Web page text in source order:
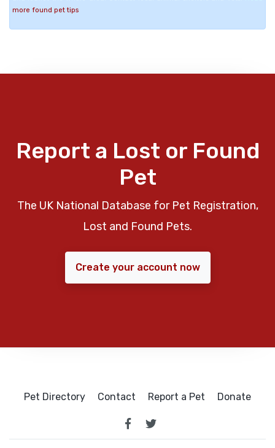
more found pet tips
Report a Lost or Found
Pet
The UK National Database for Pet Registration,
Lost and Found Pets.
Create your account now
Pet Directory Contact Report a Pet Donate